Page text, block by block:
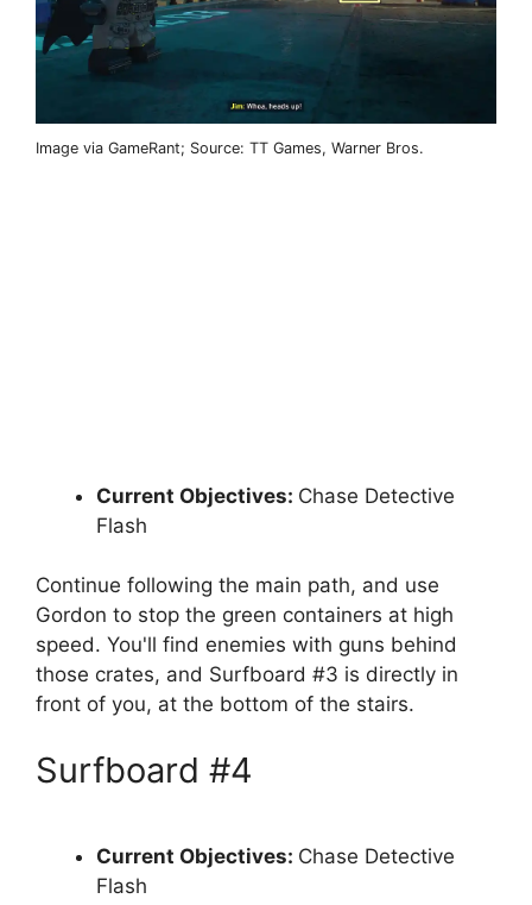
Image via GameRant; Source: TT Games, Warner Bros.
Current Objectives: Chase Detective
Flash
Continue following the main path, and use
Gordon to stop the green containers at high
speed. You'll find enemies with guns behind
those crates, and Surfboard #3 is directly in
front of you, at the bottom of the stairs.
Surfboard #4
Current Objectives: Chase Detective
Flash